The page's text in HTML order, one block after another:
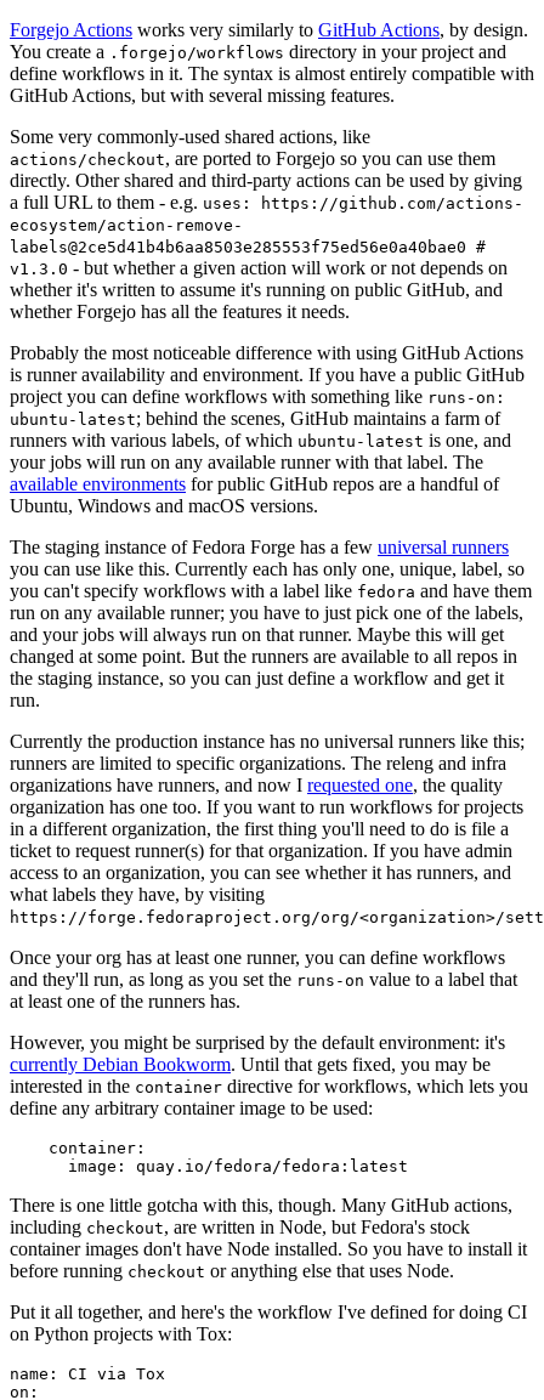
Forgejo Actions works very similarly to GitHub Actions, by design.
You create a .forgejo/workflows directory in your project and
define workflows in it. The syntax is almost entirely compatible with
GitHub Actions, but with several missing features.
Some very commonly-used shared actions, like
actions/checkout, are ported to Forgejo so you can use them
directly. Other shared and third-party actions can be used by giving
a full URL to them - e.g. uses: https://github.com/actions-
ecosystem/action-remove-
labels@2ce5d41b4b6aa8503e285553f75ed56e0a40bae0 #
v1.3.0 - but whether a given action will work or not depends on
whether it's written to assume it's running on public GitHub, and
whether Forgejo has all the features it needs.
Probably the most noticeable difference with using GitHub Actions
is runner availability and environment. If you have a public GitHub
project you can define workflows with something like runs-on:
ubuntu-latest; behind the scenes, GitHub maintains a farm of
runners with various labels, of which ubuntu-latest is one, and
your jobs will run on any available runner with that label. The
available environments for public GitHub repos are a handful of
Ubuntu, Windows and macOS versions.
The staging instance of Fedora Forge has a few universal runners
you can use like this. Currently each has only one, unique, label, so
you can't specify workflows with a label like fedora and have them
run on any available runner; you have to just pick one of the labels,
and your jobs will always run on that runner. Maybe this will get
changed at some point. But the runners are available to all repos in
the staging instance, so you can just define a workflow and get it
run.
Currently the production instance has no universal runners like this;
runners are limited to specific organizations. The releng and infra
organizations have runners, and now I requested one, the quality
organization has one too. If you want to run workflows for projects
in a different organization, the first thing you'll need to do is file a
ticket to request runner(s) for that organization. If you have admin
access to an organization, you can see whether it has runners, and
what labels they have, by visiting
https://forge.fedoraproject.org/org/<organization>/
Once your org has at least one runner, you can define workflows
and they'll run, as long as you set the runs-on value to a label that
at least one of the runners has.
However, you might be surprised by the default environment: it's
currently Debian Bookworm. Until that gets fixed, you may be
interested in the container directive for workflows, which lets you
define any arbitrary container image to be used:
container :
image : quay.io/fedora/fedora:latest
There is one little gotcha with this, though. Many GitHub actions,
including checkout, are written in Node, but Fedora's stock
container images don't have Node installed. So you have to install it
before running checkout or anything else that uses Node.
Put it all together, and here's the workflow I've defined for doing CI
on Python projects with Tox:
name :
CI via Tox
on :